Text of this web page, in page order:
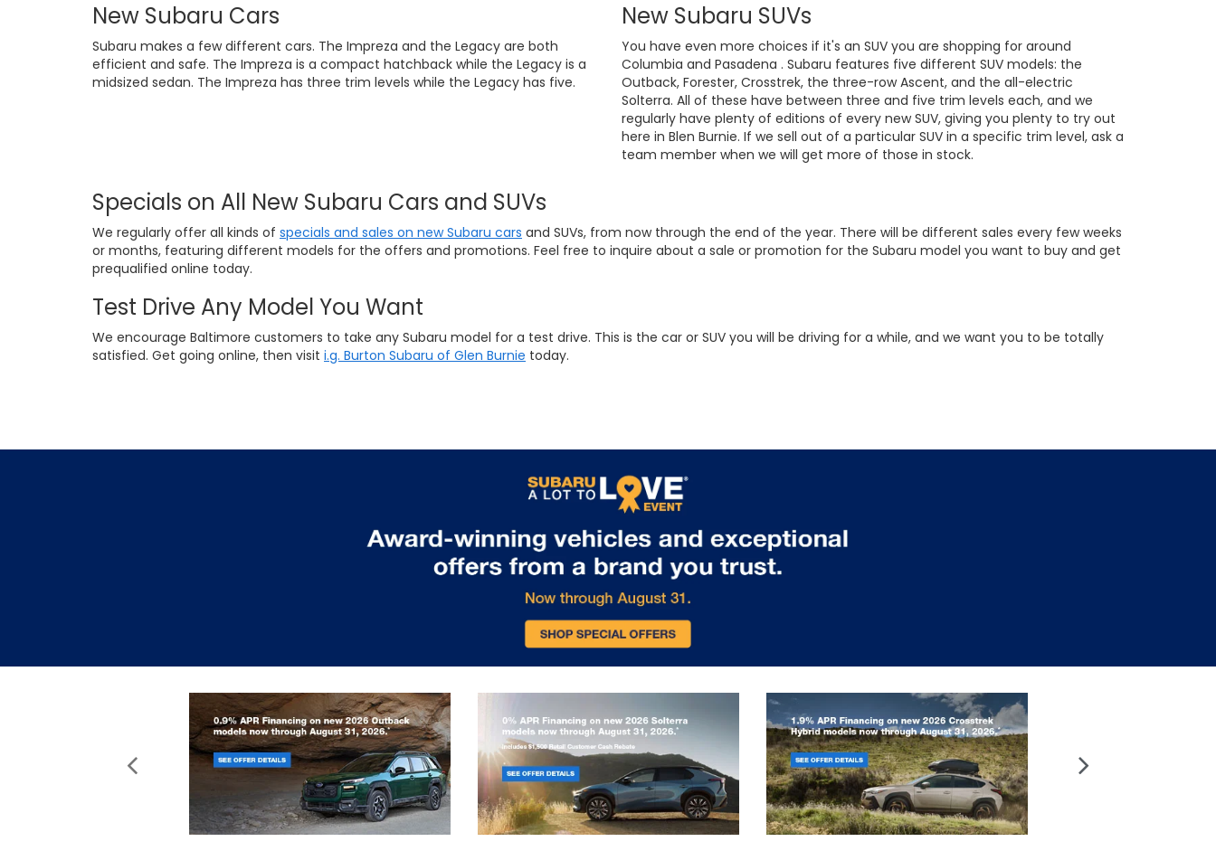
New Subaru Cars
Subaru makes a few different cars. The Impreza and the Legacy are both
efficient and safe. The Impreza is a compact hatchback while the Legacy is a
midsized sedan. The Impreza has three trim levels while the Legacy has five.
New Subaru SUVs
You have even more choices if it's an SUV you are shopping for around
Columbia and Pasadena . Subaru features five different SUV models: the
Outback, Forester, Crosstrek, the three-row Ascent, and the all-electric
Solterra. All of these have between three and five trim levels each, and we
regularly have plenty of editions of every new SUV, giving you plenty to try out
here in Blen Burnie. If we sell out of a particular SUV in a specific trim level, ask a
team member when we will get more of those in stock.
Specials on All New Subaru Cars and SUVs
We regularly offer all kinds of specials and sales on new Subaru cars and SUVs, from now through the end of the year. There will be different sales every few weeks
or months, featuring different models for the offers and promotions. Feel free to inquire about a sale or promotion for the Subaru model you want to buy and get
prequalified online today.
Test Drive Any Model You Want
We encourage Baltimore customers to take any Subaru model for a test drive. This is the car or SUV you will be driving for a while, and we want you to be totally
satisfied. Get going online, then visit i.g. Burton Subaru of Glen Burnie today.